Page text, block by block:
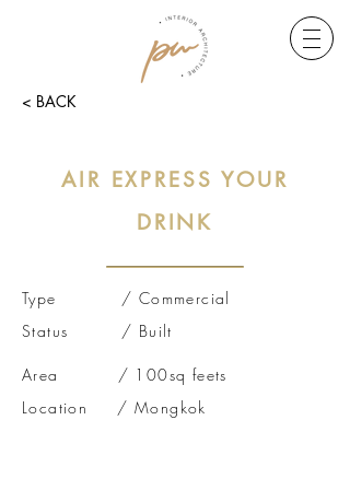
< BACK
AIR EXPRESS YOUR
DRINK
Type / Commercial
Status / Built
Area / 100sq feets
Location / Mongkok